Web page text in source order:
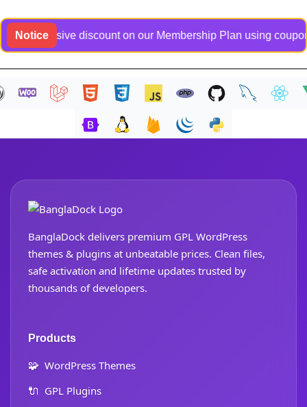
Noticediscount on our Membership Plan using coupon
BanglaDock delivers premium GPL WordPress
themes & plugins at unbeatable prices. Clean files,
safe activation and lifetime updates trusted by
thousands of developers.
Products
🧩 WordPress Themes
🔌 GPL Plugins